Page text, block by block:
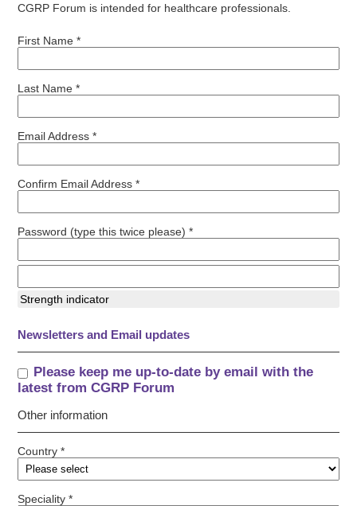
CGRP Forum is intended for healthcare professionals.
First Name *
Last Name *
Email Address *
Confirm Email Address *
Password (type this twice please) *
Strength indicator
Newsletters and Email updates
Please keep me up-to-date by email with the
latest from CGRP Forum
Other information
Country *
Speciality *